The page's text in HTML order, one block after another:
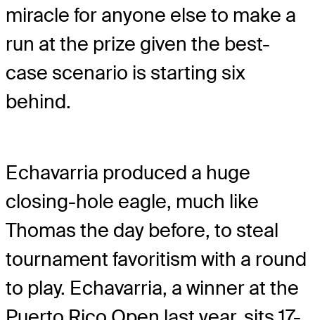
miracle for anyone else to make a
run at the prize given the best-
case scenario is starting six
behind.
Echavarria produced a huge
closing-hole eagle, much like
Thomas the day before, to steal
tournament favoritism with a round
to play. Echavarria, a winner at the